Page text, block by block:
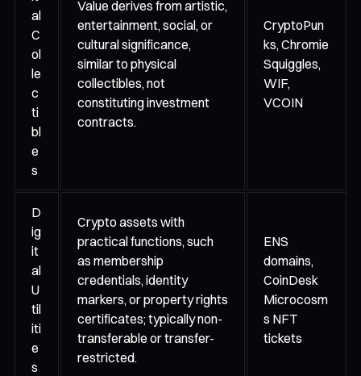
al
C
ol
le
c
ti
bl
e
s
Value derives from artistic,
entertainment, social, or
cultural significance,
similar to physical
collectibles, not
constituting investment
contracts.
CryptoPun
ks, Chromie
Squiggles,
WIF,
VCOIN
D
ig
it
al
U
til
iti
e
s
Crypto assets with
practical functions, such
as membership
credentials, identity
markers, or property rights
certificates; typically non-
transferable or transfer-
restricted.
ENS
domains,
CoinDesk
Microcosm
s NFT
tickets